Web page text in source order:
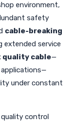
environment,
safety
cable-breaking
extended service
cable—
applications—
under constant
control